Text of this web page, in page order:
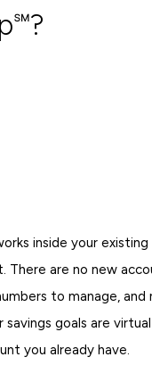
inside your
There are no new
to manage, and
savings goals are
you already have.